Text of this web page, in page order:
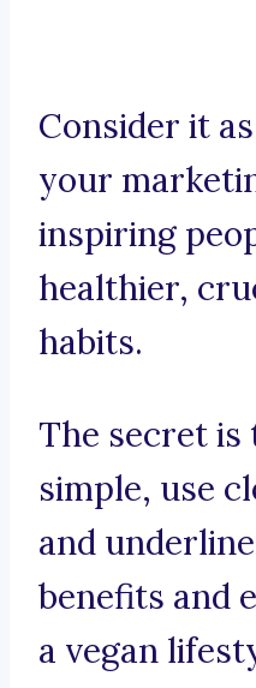
Consider it
your
inspiring
healthier,
habits.
The secret is
simple, use
and
benefits and
a vegan